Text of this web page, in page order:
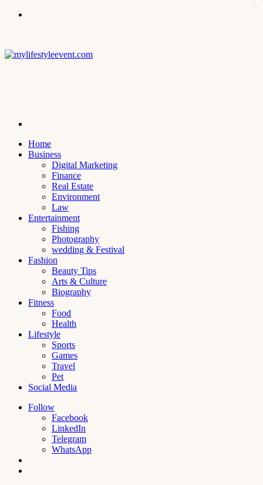
Home
Business
Digital Marketing
Finance
Real Estate
Environment
Law
Entertainment
Fishing
Photography
wedding & Festival
Fashion
Beauty Tips
Arts & Culture
Biography
Fitness
Food
Health
Lifestyle
Sports
Games
Travel
Pet
Social Media
Follow
Facebook
LinkedIn
Telegram
WhatsApp